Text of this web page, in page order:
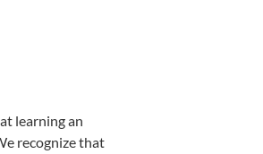
learning an
recognize that